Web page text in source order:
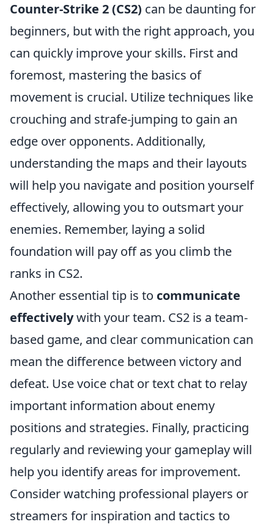
Counter-Strike 2 (CS2) can be daunting for
beginners, but with the right approach, you
can quickly improve your skills. First and
foremost, mastering the basics of
movement is crucial. Utilize techniques like
crouching and strafe-jumping to gain an
edge over opponents. Additionally,
understanding the maps and their layouts
will help you navigate and position yourself
effectively, allowing you to outsmart your
enemies. Remember, laying a solid
foundation will pay off as you climb the
ranks in CS2.
Another essential tip is to communicate
effectivelywith your team. CS2 is a team-
based game, and clear communication can
mean the difference between victory and
defeat. Use voice chat or text chat to relay
important information about enemy
positions and strategies. Finally, practicing
regularly and reviewing your gameplay will
help you identify areas for improvement.
Consider watching professional players or
streamers for inspiration and tactics to